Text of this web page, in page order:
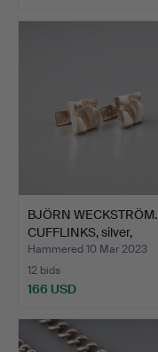
BJÖRN WECKSTRÖM.
CUFFLINKS, silver,
Lappon…
Hammered 10 Mar 2023
12 bids
166 USD